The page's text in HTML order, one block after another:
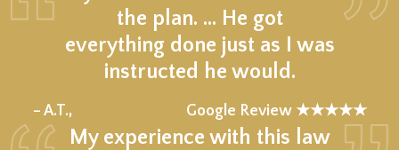
the plan. … He got
everything done just as I was
instructed he would.
– A.T., Google Review ★★★★★
My experience with this law